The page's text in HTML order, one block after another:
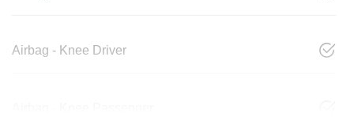
Airbag - Knee Driver